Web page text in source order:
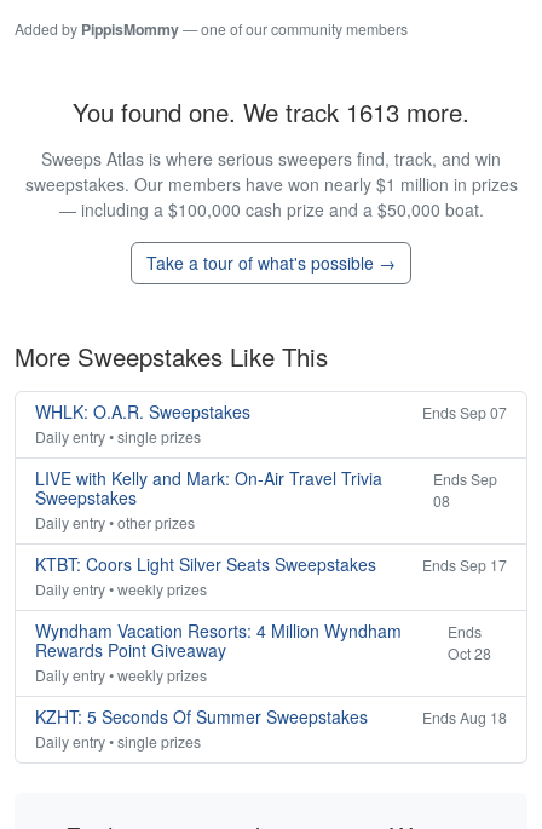
Added by PippisMommy— one of our community members
You found one. We track 1613 more.
Sweeps Atlas is where serious sweepers find, track, and win
sweepstakes. Our members have won nearly $1 million in prizes
— including a $100,000 cash prize and a $50,000 boat.
Take a tour of what's possible →
More Sweepstakes Like This
WHLK: O.A.R. Sweepstakes
Ends Sep 07
Daily entry • single prizes
LIVE with Kelly and Mark: On-Air Travel Trivia
Sweepstakes
Ends Sep
08
Daily entry • other prizes
KTBT: Coors Light Silver Seats Sweepstakes
Ends Sep 17
Daily entry • weekly prizes
Wyndham Vacation Resorts: 4 Million Wyndham
Rewards Point Giveaway
Ends
Oct 28
Daily entry • weekly prizes
KZHT: 5 Seconds Of Summer Sweepstakes
Ends Aug 18
Daily entry • single prizes